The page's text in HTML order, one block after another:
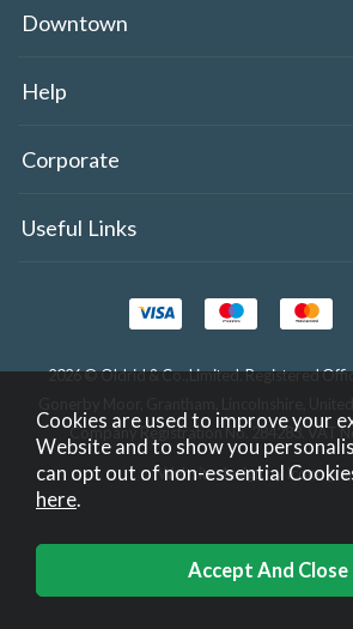
Downtown
Help
Corporate
Useful Links
2026 © Oldrid & Co.,Limited. Registered
Company Registration No. 284283. VAT
Website design by
Cookies are used to improve your
Website and to show you
can opt out of non-essential
here.